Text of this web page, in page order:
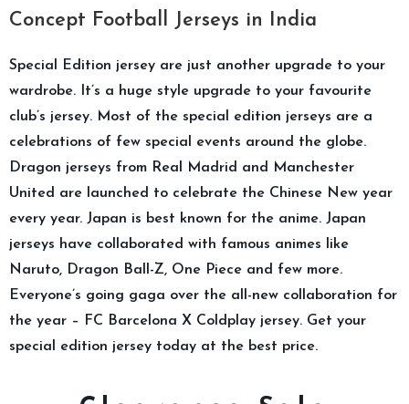
Concept Football Jerseys in India
Special Edition jersey are just another upgrade to your
wardrobe. It’s a huge style upgrade to your favourite
club’s jersey. Most of the special edition jerseys are a
celebrations of few special events around the globe.
Dragon jerseys from Real Madrid and Manchester
United are launched to celebrate the Chinese New year
every year. Japan is best known for the anime. Japan
jerseys have collaborated with famous animes like
Naruto, Dragon Ball-Z, One Piece and few more.
Everyone’s going gaga over the all-new collaboration for
the year – FC Barcelona X Coldplay jersey. Get your
special edition jersey today at the best price.